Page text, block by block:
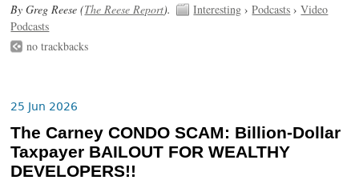
By Greg Reese (The Reese Report). Interesting ›Podcasts ›Video
Podcasts
no trackbacks
25 Jun 2026
The Carney CONDO SCAM: Billion-Dollar
Taxpayer BAILOUT FOR WEALTHY
DEVELOPERS!!